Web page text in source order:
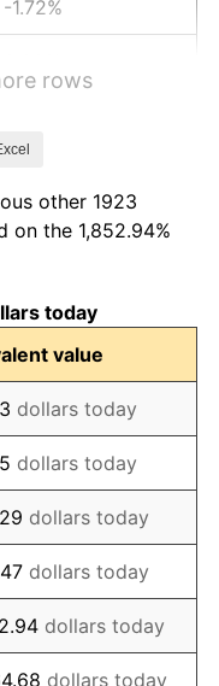
-1.72%
-9.87%
3.08%
2.24%
1.46%
3.60%
-2.08%
-1.42%
0.72%
rows
other 1923
on the 1,852.94%
today
value
dollars today
dollars today
dollars today
dollars today
dollars today
dollars today